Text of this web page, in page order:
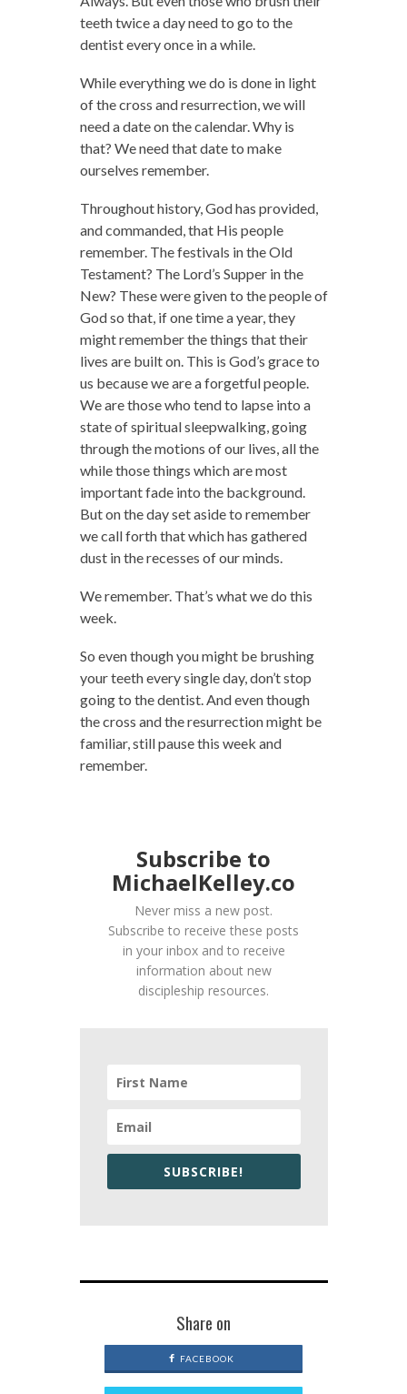
teeth twice a day need to go to the
dentist every once in a while.
While everything we do is done in light
of the cross and resurrection, we will
need a date on the calendar. Why is
that? We need that date to make
ourselves remember.
Throughout history, God has provided,
and commanded, that His people
remember. The festivals in the Old
Testament? The Lord’s Supper in the
New? These were given to the people of
God so that, if one time a year, they
might remember the things that their
lives are built on. This is God’s grace to
us because we are a forgetful people.
We are those who tend to lapse into a
state of spiritual sleepwalking, going
through the motions of our lives, all the
while those things which are most
important fade into the background.
But on the day set aside to remember
we call forth that which has gathered
dust in the recesses of our minds.
We remember. That’s what we do this
week.
So even though you might be brushing
your teeth every single day, don’t stop
going to the dentist. And even though
the cross and the resurrection might be
familiar, still pause this week and
remember.
Subscribe to
MichaelKelley.co
Never miss a new post.
Subscribe to receive these posts
in your inbox and to receive
information about new
discipleship resources.
SUBSCRIBE!
Share on
FACEBOOK